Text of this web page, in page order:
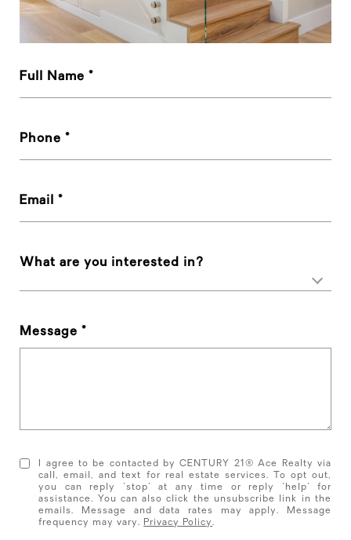
Full Name
Phone
Email
What are you interested in?
Message
I agree to be contacted by CENTURY 21® Ace Realty via
call, email, and text for real estate services. To opt out,
you can reply 'stop' at any time or reply 'help' for
assistance. You can also click the unsubscribe link in the
emails. Message and data rates may apply. Message
frequency may vary. Privacy Policy.